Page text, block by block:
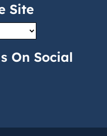
Site
On Social